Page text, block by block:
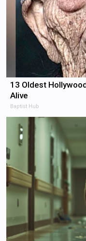
13 Oldest
Alive
Baptist Hub